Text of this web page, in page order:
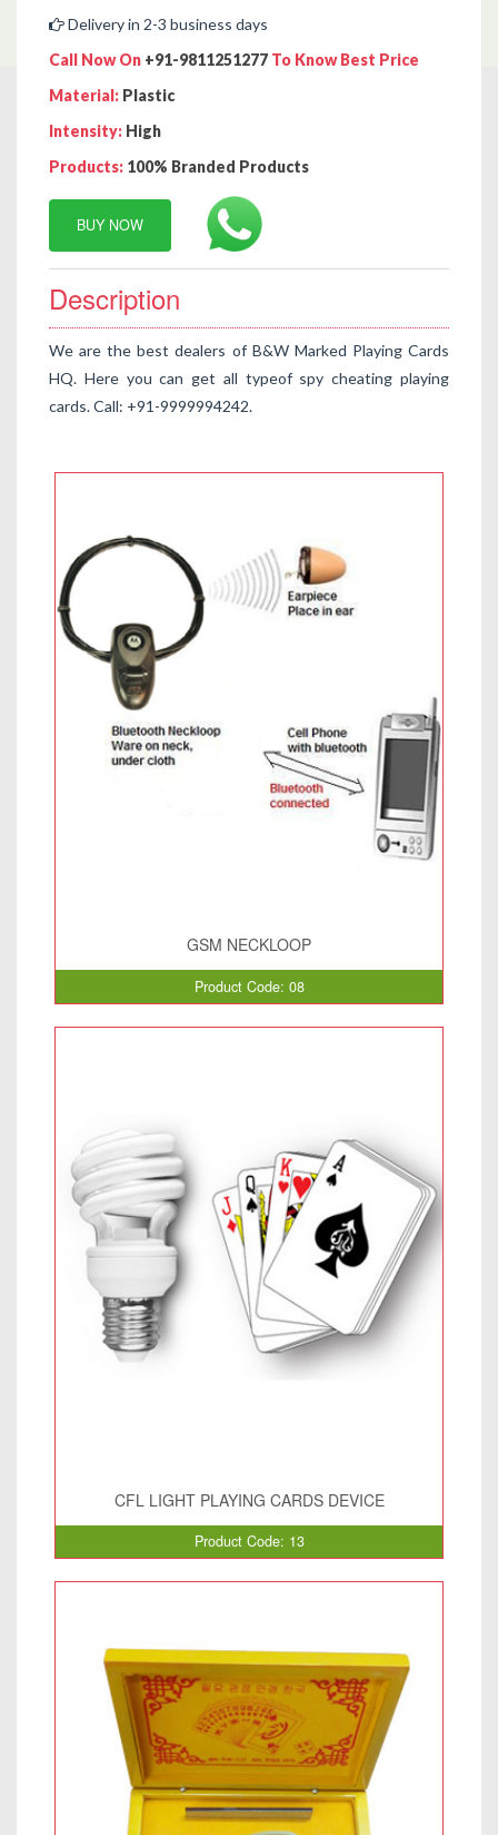
Delivery in 2-3 business days
Call Now On +91-9811251277 To Know Best Price
Material: Plastic
Intensity: High
Products: 100% Branded Products
BUY NOW
Description
We are the best dealers of B&W Marked Playing Cards
HQ. Here you can get all typeof spy cheating playing
cards. Call: +91-9999994242.
GSM NECKLOOP
Product Code: 08
CFL LIGHT PLAYING CARDS DEVICE
Product Code: 13